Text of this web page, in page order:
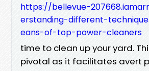
https://bellevue-
erstanding-different-
eans-of-top-power-cleaners
time to clean up your yard.
pivotal as it facilitates avert